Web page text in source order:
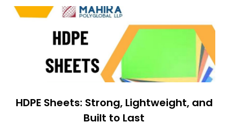
HDPE Sheets: Strong, Lightweight, and
Built to Last